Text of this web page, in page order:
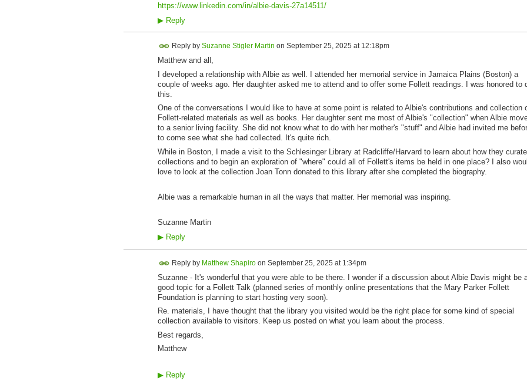
https://www.linkedin.com/in/albie-davis-27a14511/
▶Reply
Reply by Suzanne Stigler Martin on September 25, 2025 at 12:18pm
Matthew and all,
I developed a relationship with Albie as well. I attended her memorial service in Jamaica Plains (Boston) a
couple of weeks ago. Her daughter asked me to attend and to offer some Follett readings. I was honored to
this.
One of the conversations I would like to have at some point is related to Albie's contributions and collection
Follett-related materials as well as books. Her daughter sent me most of Albie's "collection" when Albie
to a senior living facility. She did not know what to do with her mother's "stuff" and Albie had invited me
to come see what she had collected. It's quite rich.
While in Boston, I made a visit to the Schlesinger Library at Radcliffe/Harvard to learn about how they curate
collections and to begin an exploration of "where" could all of Follett's items be held in one place? I also
love to look at the collection Joan Tonn donated to this library after she completed the biography.
Albie was a remarkable human in all the ways that matter. Her memorial was inspiring.
Suzanne Martin
▶Reply
Reply by Matthew Shapiroon September 25, 2025 at 1:34pm
Suzanne - It's wonderful that you were able to be there. I wonder if a discussion about Albie Davis might be
good topic for a Follett Talk (planned series of monthly online presentations that the Mary Parker Follett
Foundation is planning to start hosting very soon).
Re. materials, I have thought that the library you visited would be the right place for some kind of special
collection available to visitors. Keep us posted on what you learn about the process.
Best regards,
Matthew
▶Reply